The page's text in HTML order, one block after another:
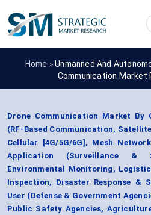
Home »Unmanned And
Communication Market
Drone Communication Market By
(RF-Based Communication,
Cellular [4G/5G/6G], Mesh
Application (Surveillance &
Environmental Monitoring,
Inspection, Disaster Response &
User (Defense & Government
Public Safety Agencies,